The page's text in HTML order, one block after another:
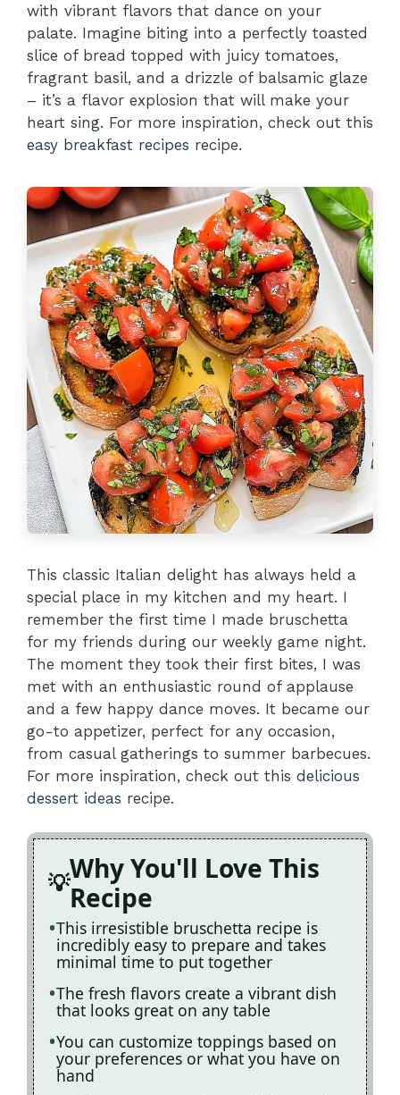
with vibrant flavors that dance on your
palate. Imagine biting into a perfectly toasted
slice of bread topped with juicy tomatoes,
fragrant basil, and a drizzle of balsamic glaze
– it’s a flavor explosion that will make your
heart sing. For more inspiration, check out this
easy breakfast recipes recipe.
This classic Italian delight has always held a
special place in my kitchen and my heart. I
remember the first time I made bruschetta
for my friends during our weekly game night.
The moment they took their first bites, I was
met with an enthusiastic round of applause
and a few happy dance moves. It became our
go-to appetizer, perfect for any occasion,
from casual gatherings to summer barbecues.
For more inspiration, check out this delicious
dessert ideas recipe.
Why You'll Love This
Recipe
This irresistible bruschetta recipe is
incredibly easy to prepare and takes
minimal time to put together
The fresh flavors create a vibrant dish
that looks great on any table
You can customize toppings based on
your preferences or what you have on
hand